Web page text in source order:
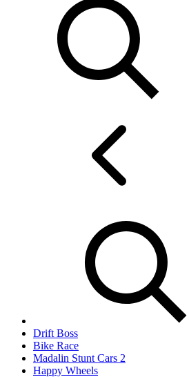
Drift Boss
Bike Race
Madalin Stunt Cars 2
Happy Wheels